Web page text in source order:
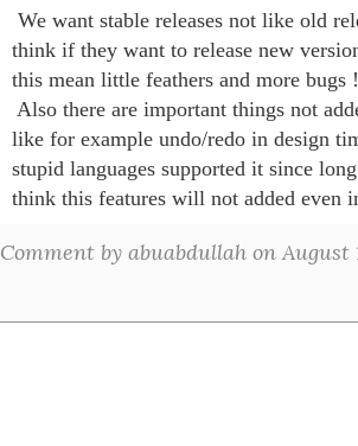
We want stable releases not like old
think if they want to release new
this mean little feathers and more bugs
Also there are important things not
like for example undo/redo in design
stupid languages supported it since
think this features will not added even
Comment by abuabdullah on August